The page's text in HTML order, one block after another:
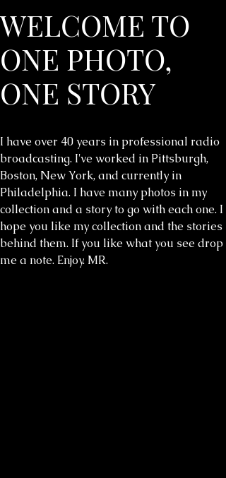
WELCOME TO
ONE PHOTO,
ONE STORY
I have over 40 years in professional radio
broadcasting. I've worked in Pittsburgh,
Boston, New York, and currently in
Philadelphia. I have many photos in my
collection and a story to go with each one. I
hope you like my collection and the stories
behind them. If you like what you see drop
me a note. Enjoy. MR.